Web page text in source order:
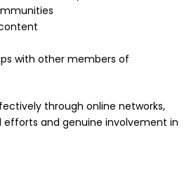
with other members of
through online networks,
efforts and genuine involvement in